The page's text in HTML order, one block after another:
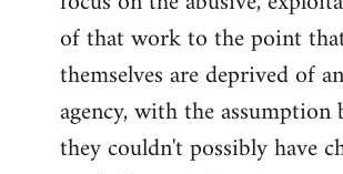
of that work to the point
themselves are deprived of
agency, with the
they couldn't possibly have